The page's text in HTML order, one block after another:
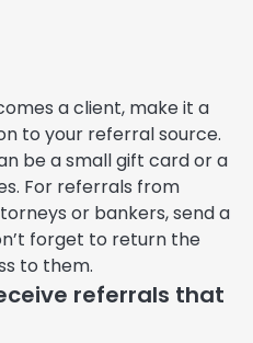
a client, make it a
to your referral source.
be a small gift card or a
For referrals from
or bankers, send a
forget to return the
to them.
referrals that